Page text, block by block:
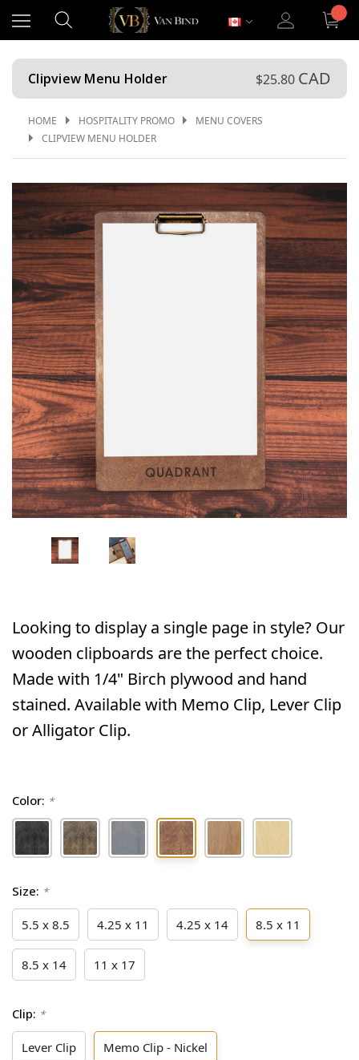
Clipview Menu Holder $25.80 CAD
HOME HOSPITALITY PROMO
MENU COVERS
CLIPVIEW MENU HOLDER
Looking to display a single page in style? Our
wooden clipboards are the perfect choice.
Made with 1/4" Birch plywood and hand
stained. Available with Memo Clip, Lever Clip
or Alligator Clip.
Color: *
Size: *
5.5 x 8.5 4.25 x 11 4.25 x 14 8.5 x 11
8.5 x 14 11 x 17
Clip: *
Lever Clip Memo Clip - Nickel